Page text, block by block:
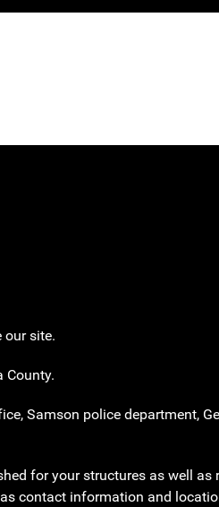
our site.
County.
Samson police department,
for your structures as well as
contact information and